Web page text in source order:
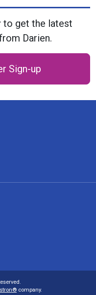
to get the latest
Darien.
Sign-up
company.